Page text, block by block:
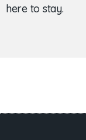
here to stay.